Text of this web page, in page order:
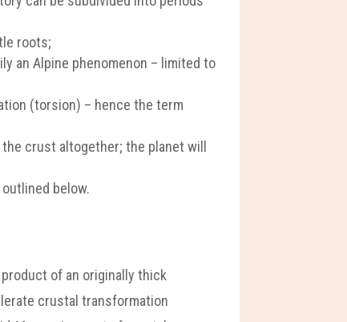
roots;
an Alpine phenomenon – limited to
(torsion) – hence the term
crust altogether; the planet will
below.
of an originally thick
crustal transformation